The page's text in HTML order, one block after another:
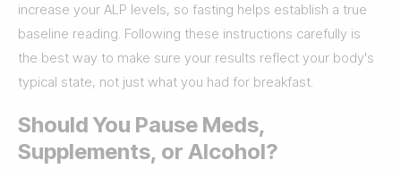
increase your ALP levels, so fasting helps establish a true
baseline reading. Following these instructions carefully is
the best way to make sure your results reflect your body's
typical state, not just what you had for breakfast.
Should You Pause Meds,
Supplements, or Alcohol?